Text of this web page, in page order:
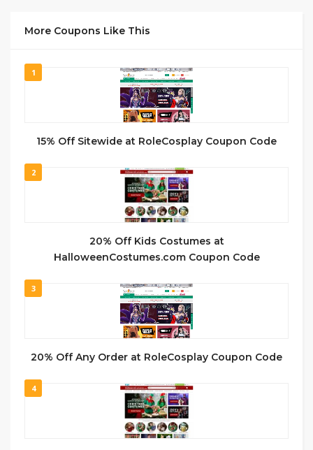
More Coupons Like This
1
15% Off Sitewide at RoleCosplay Coupon Code
2
20% Off Kids Costumes at
HalloweenCostumes.com Coupon Code
3
20% Off Any Order at RoleCosplay Coupon Code
4